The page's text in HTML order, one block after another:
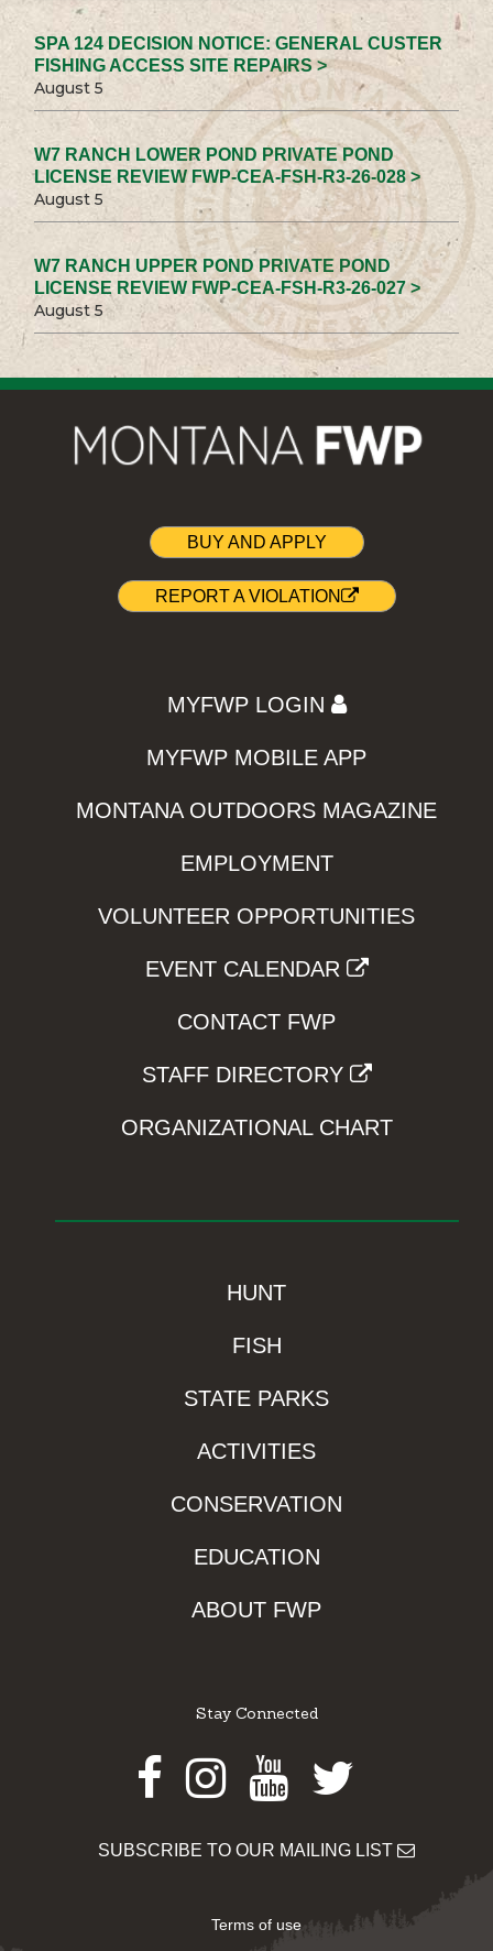
SPA 124 DECISION NOTICE: GENERAL CUSTER
FISHING ACCESS SITE REPAIRS >
August 5
W7 RANCH LOWER POND PRIVATE POND
LICENSE REVIEW FWP-CEA-FSH-R3-26-028 >
August 5
W7 RANCH UPPER POND PRIVATE POND
LICENSE REVIEW FWP-CEA-FSH-R3-26-027 >
August 5
BUY AND APPLY
REPORT A VIOLATION
MYFWP LOGIN
MYFWP MOBILE APP
MONTANA OUTDOORS MAGAZINE
EMPLOYMENT
VOLUNTEER OPPORTUNITIES
EVENT CALENDAR
CONTACT FWP
STAFF DIRECTORY
ORGANIZATIONAL CHART
HUNT
FISH
STATE PARKS
ACTIVITIES
CONSERVATION
EDUCATION
ABOUT FWP
Stay Connected
Facebook
Instagram
Youtube
Twitter
SUBSCRIBE TO OUR MAILING LIST
Terms of use